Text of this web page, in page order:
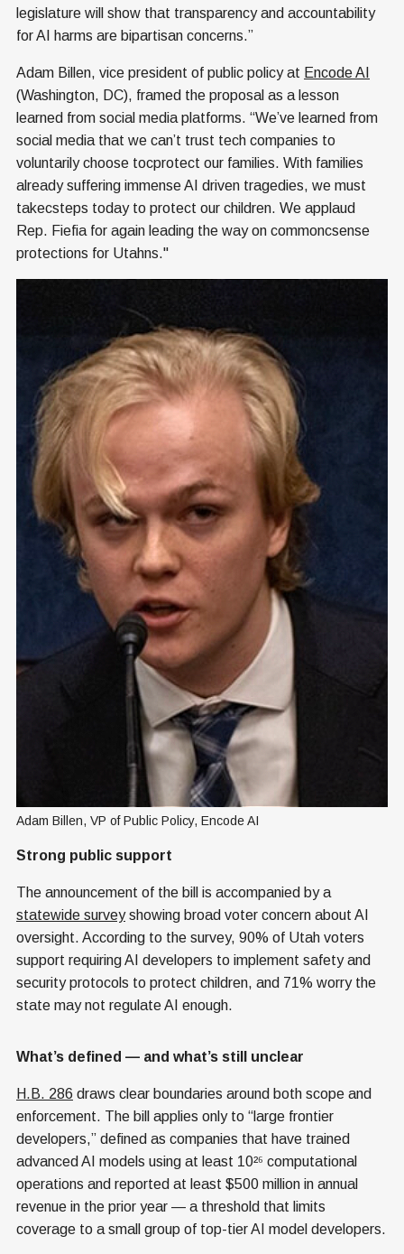
legislature will show that transparency and accountability
for AI harms are bipartisan concerns.”
Adam Billen, vice president of public policy at Encode AI
(Washington, DC), framed the proposal as a lesson
learned from social media platforms. “We’ve learned from
social media that we can’t trust tech companies to
voluntarily choose tocprotect our families. With families
already suffering immense AI driven tragedies, we must
takecsteps today to protect our children. We applaud
Rep. Fiefia for again leading the way on commoncsense
protections for Utahns."
Adam Billen, VP of Public Policy, Encode AI
Strong public support
The announcement of the bill is accompanied by a
statewide surveyshowing broad voter concern about AI
oversight. According to the survey, 90% of Utah voters
support requiring AI developers to implement safety and
security protocols to protect children, and 71% worry the
state may not regulate AI enough.
What’s defined — and what’s still unclear
H.B. 286 draws clear boundaries around both scope and
enforcement. The bill applies only to “large frontier
developers,” defined as companies that have trained
advanced AI models using at least 10²⁶ computational
operations and reported at least $500 million in annual
revenue in the prior year — a threshold that limits
coverage to a small group of top-tier AI model developers.